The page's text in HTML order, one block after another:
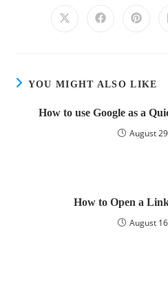
YOU MIGHT ALSO LIKE
How to use Google as a
August
How to Open a
August